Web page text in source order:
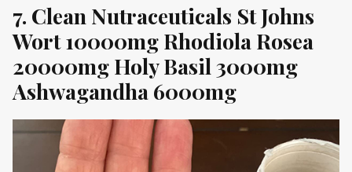
7. Clean Nutraceuticals St Johns
Wort 10000mg Rhodiola Rosea
20000mg Holy Basil 3000mg
Ashwagandha 6000mg